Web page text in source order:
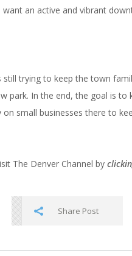
an active and vibrant
still trying to keep the town
park. In the end, the goal is to
small businesses there to
The Denver Channel by
Share Post